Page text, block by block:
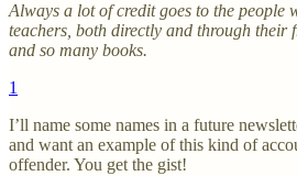
Always a lot of credit goes to the people
teachers, both directly and through their
and so many books.
1
I’ll name some names in a future
and want an example of this kind of
offender. You get the gist!